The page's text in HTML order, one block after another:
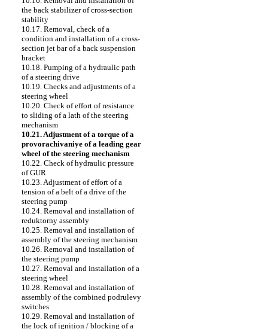
the back stabilizer of cross-section
stability
10.17. Removal, check of a
condition and installation of a cross-
section jet bar of a back suspension
bracket
10.18. Pumping of a hydraulic path
of a steering drive
10.19. Checks and adjustments of a
steering wheel
10.20. Check of effort of resistance
to sliding of a lath of the steering
mechanism
10.21. Adjustment of a torque of a
provorachivaniye of a leading gear
wheel of the steering mechanism
10.22. Check of hydraulic pressure
of GUR
10.23. Adjustment of effort of a
tension of a belt of a drive of the
steering pump
10.24. Removal and installation of
reduktorny assembly
10.25. Removal and installation of
assembly of the steering mechanism
10.26. Removal and installation of
the steering pump
10.27. Removal and installation of a
steering wheel
10.28. Removal and installation of
assembly of the combined podrulevy
switches
10.29. Removal and installation of
the lock of ignition / blocking of a